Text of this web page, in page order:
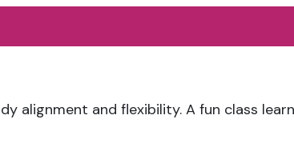
alignment and flexibility. A fun class